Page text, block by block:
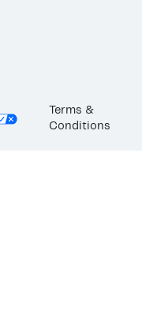
Terms &
Conditions